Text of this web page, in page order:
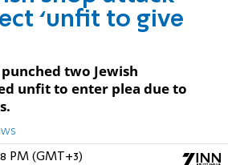
‘unfit to give
two Jewish
unfit to enter plea due to
PM (GMT+3)